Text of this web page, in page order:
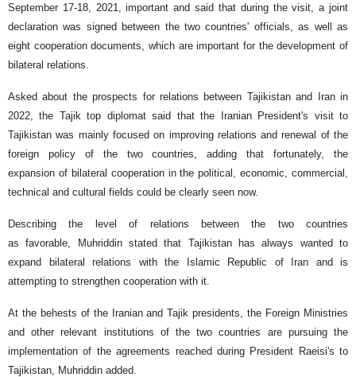
September 17-18, 2021, important and said that during the visit, a joint
declaration was signed between the two countries' officials, as well as
eight cooperation documents, which are important for the development of
bilateral relations.
Asked about the prospects for relations between Tajikistan and Iran in
2022, the Tajik top diplomat said that the Iranian President's visit to
Tajikistan was mainly focused on improving relations and renewal of the
foreign policy of the two countries, adding that fortunately, the
expansion of bilateral cooperation in the political, economic, commercial,
technical and cultural fields could be clearly seen now.
Describing the level of relations between the two countries
as favorable, Muhriddin stated that Tajikistan has always wanted to
expand bilateral relations with the Islamic Republic of Iran and is
attempting to strengthen cooperation with it.
At the behests of the Iranian and Tajik presidents, the Foreign Ministries
and other relevant institutions of the two countries are pursuing the
implementation of the agreements reached during President Raeisi's to
Tajikistan, Muhriddin added.